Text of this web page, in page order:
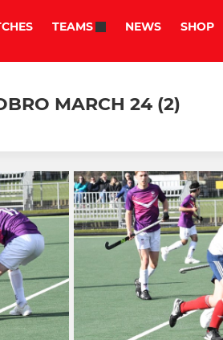
TEAMS NEWS SHOP
MARCH 24 (2)